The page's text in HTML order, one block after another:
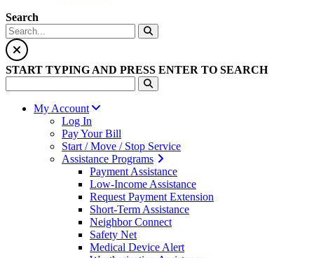
Search
START TYPING AND PRESS ENTER TO SEARCH
My Account
Log In
Pay Your Bill
Start / Move / Stop Service
Assistance Programs
Payment Assistance
Low-Income Assistance
Request Payment Extension
Short-Term Assistance
Neighbor Connect
Safety Net
Medical Device Alert